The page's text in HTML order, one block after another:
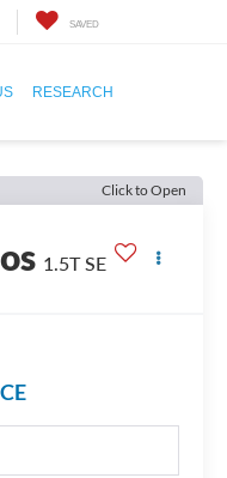
SAVED
RESEARCH
Click to Open
1.5T SE